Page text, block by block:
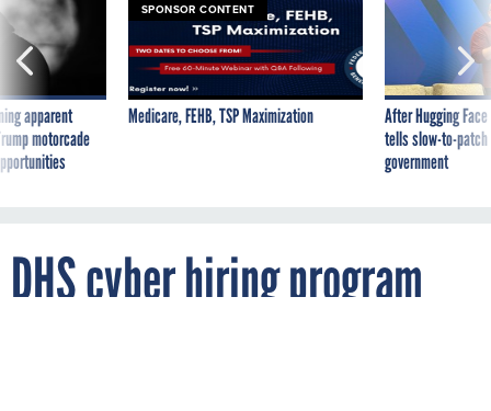
apparent
motorcade
Medicare, FEHB, TSP Maximization
After Hugging
tells slow-to-
government
DHS cyber hiring program
got off on the wrong foot, CIO